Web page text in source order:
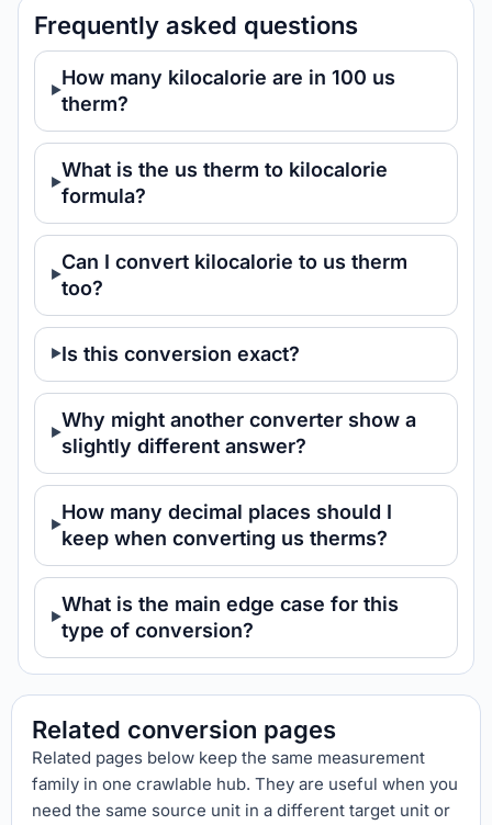
Frequently asked questions
How many kilocalorie are in 100 us
therm?
What is the us therm to kilocalorie
formula?
Can I convert kilocalorie to us therm
too?
Is this conversion exact?
Why might another converter show a
slightly different answer?
How many decimal places should I
keep when converting us therms?
What is the main edge case for this
type of conversion?
Related conversion pages
Related pages below keep the same measurement
family in one crawlable hub. They are useful when you
need the same source unit in a different target unit or